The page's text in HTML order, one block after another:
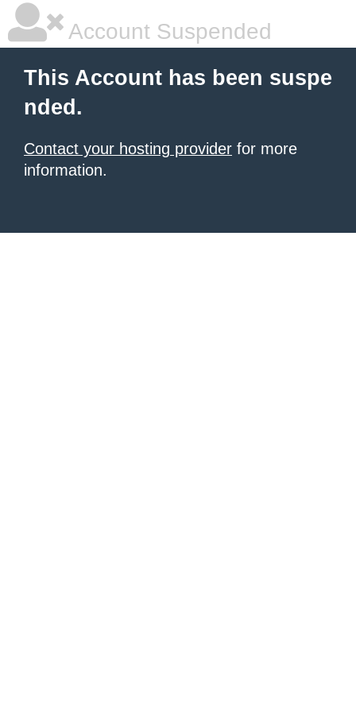
Account Suspended
This Account has been suspe
nded.
Contact your hosting provider for more
information.